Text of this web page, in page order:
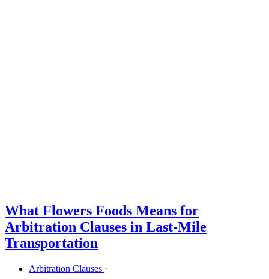
What Flowers Foods Means for
Arbitration Clauses in Last-Mile
Transportation
Arbitration Clauses ·